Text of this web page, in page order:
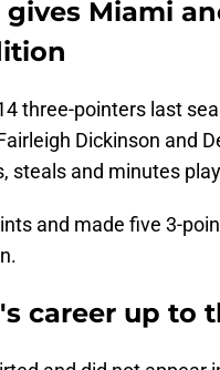
gives Miami
three-pointers last
Dickinson and
steals and minutes
and made five 3-
career up to